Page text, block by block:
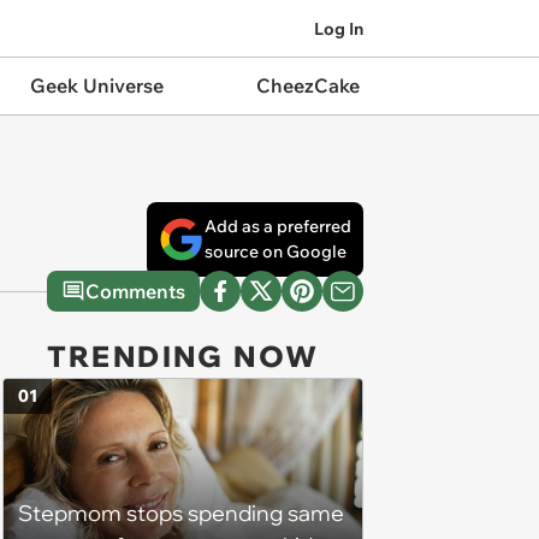
Log In
Geek Universe CheezCake
Add as a preferred
source on Google
Comments
TRENDING NOW
Stepmom stops spending same
01